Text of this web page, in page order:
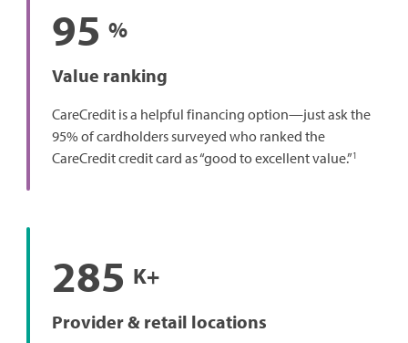
95 %
Value ranking
CareCredit is a helpful financing option—just ask the
95% of cardholders surveyed who ranked the
CareCredit credit card as “good to excellent value.”1
285 K+
Provider & retail locations